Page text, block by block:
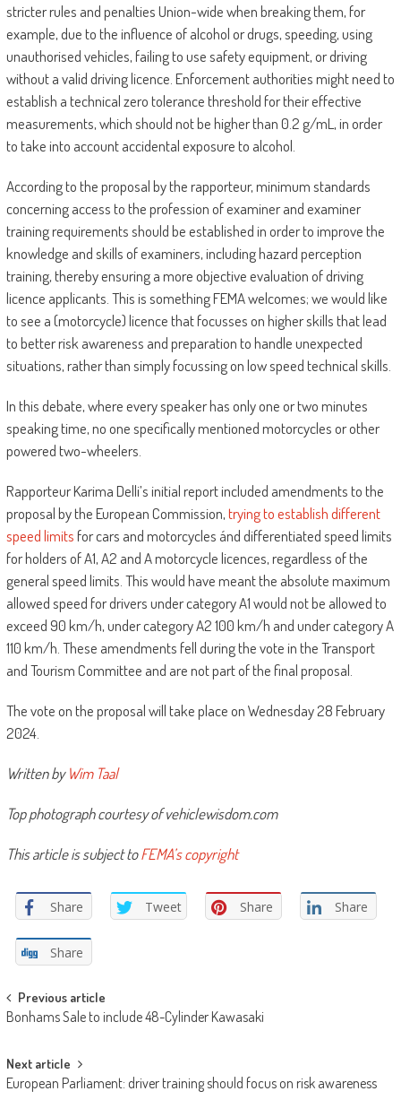
stricter rules and penalties Union-wide when breaking them, for
example, due to the influence of alcohol or drugs, speeding, using
unauthorised vehicles, failing to use safety equipment, or driving
without a valid driving licence. Enforcement authorities might need to
establish a technical zero tolerance threshold for their effective
measurements, which should not be higher than 0.2 g/mL, in order
to take into account accidental exposure to alcohol.
According to the proposal by the rapporteur, minimum standards
concerning access to the profession of examiner and examiner
training requirements should be established in order to improve the
knowledge and skills of examiners, including hazard perception
training, thereby ensuring a more objective evaluation of driving
licence applicants. This is something FEMA welcomes; we would like
to see a (motorcycle) licence that focusses on higher skills that lead
to better risk awareness and preparation to handle unexpected
situations, rather than simply focussing on low speed technical skills.
In this debate, where every speaker has only one or two minutes
speaking time, no one specifically mentioned motorcycles or other
powered two-wheelers.
Rapporteur Karima Delli’s initial report included amendments to the
proposal by the European Commission,trying to establish different
speed limitsfor cars and motorcycles ánd differentiated speed limits
for holders of A1, A2 and A motorcycle licences, regardless of the
general speed limits. This would have meant the absolute maximum
allowed speed for drivers under category A1 would not be allowed to
exceed 90 km/h, under category A2 100 km/h and under category A
110 km/h. These amendments fell during the vote in the Transport
and Tourism Committee and are not part of the final proposal.
The vote on the proposal will take place on Wednesday 28 February
2024.
Written byWim Taal
Top photograph courtesy of vehiclewisdom.com
This article is subject toFEMA’s copyright
Share Tweet Share Share
Share
Post
navigation
Previous article
Bonhams Sale to include 48-Cylinder Kawasaki
Next article
European Parliament: driver training should focus on risk awareness